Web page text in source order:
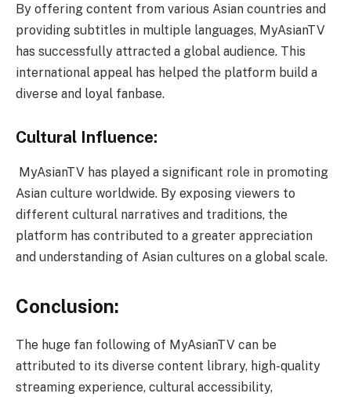
By offering content from various Asian countries and
providing subtitles in multiple languages, MyAsianTV
has successfully attracted a global audience. This
international appeal has helped the platform build a
diverse and loyal fanbase.
Cultural Influence:
MyAsianTV has played a significant role in promoting
Asian culture worldwide. By exposing viewers to
different cultural narratives and traditions, the
platform has contributed to a greater appreciation
and understanding of Asian cultures on a global scale.
Conclusion:
The huge fan following of MyAsianTV can be
attributed to its diverse content library, high-quality
streaming experience, cultural accessibility,